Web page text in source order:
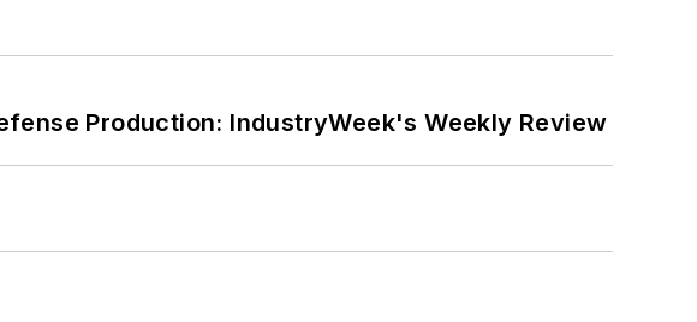
Production: IndustryWeek's Weekly Review